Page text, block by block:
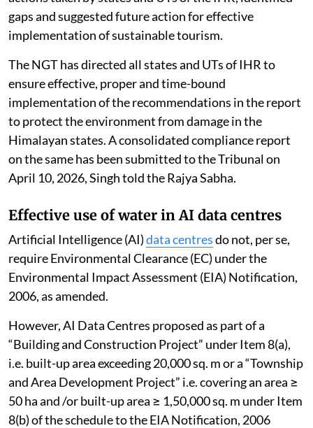
gaps and suggested future action for effective
implementation of sustainable tourism.
The NGT has directed all states and UTs of IHR to
ensure effective, proper and time-bound
implementation of the recommendations in the report
to protect the environment from damage in the
Himalayan states. A consolidated compliance report
on the same has been submitted to the Tribunal on
April 10, 2026, Singh told the Rajya Sabha.
Effective use of water in AI data centres
Artificial Intelligence (AI)data centresdo not, per se,
require Environmental Clearance (EC) under the
Environmental Impact Assessment (EIA) Notification,
2006, as amended.
However, AI Data Centres proposed as part of a
“Building and Construction Project” under Item 8(a),
i.e. built-up area exceeding 20,000 sq. m or a “Township
and Area Development Project” i.e. covering an area ≥
50 ha and /or built-up area ≥ 1,50,000 sq. m under Item
8(b) of the schedule to the EIA Notification, 2006